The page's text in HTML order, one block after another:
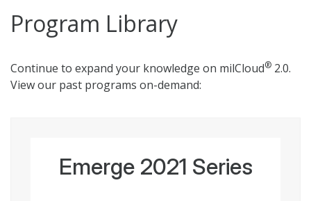
Program Library
Continue to expand your knowledge on milCloud® 2.0.
View our past programs on-demand:
Emerge 2021 Series